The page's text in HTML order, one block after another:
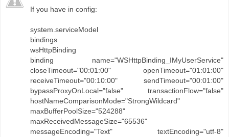
If you have in config:
system.serviceModel
bindings
wsHttpBinding
binding name="WSHttpBinding_IMyUserService"
closeTimeout="00:01:00" openTimeout="01:01:00"
receiveTimeout="00:10:00" sendTimeout="00:01:00"
bypassProxyOnLocal="false" transactionFlow="false"
hostNameComparisonMode="StrongWildcard"
maxBufferPoolSize="524288"
maxReceivedMessageSize="65536"
messageEncoding="Text" textEncoding="utf-8"